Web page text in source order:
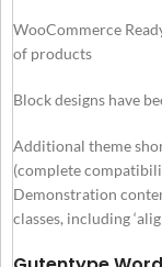
WooCommerce
of products
Block designs have
Additional theme
(complete
Demonstration
classes, including